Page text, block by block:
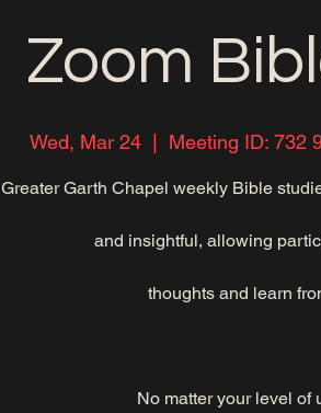
Zoom
Wed, Mar 24
  |
Meeting ID: 732
Greater Garth Chapel weekly Bible
and insightful, allowing
thoughts and learn
No matter your level of